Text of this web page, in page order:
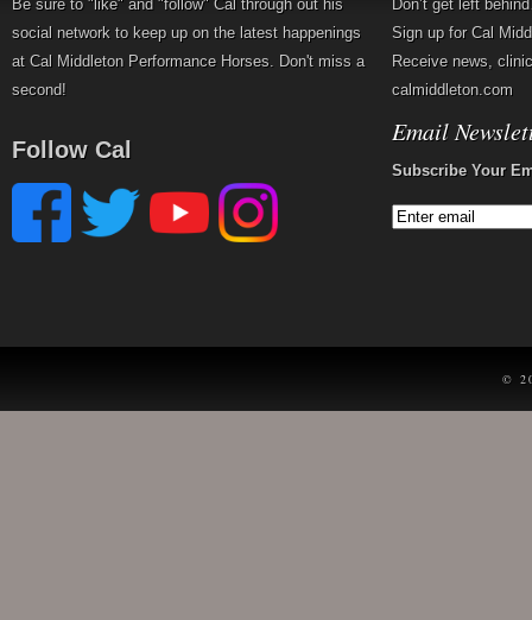
Be sure to "like" and "follow" Cal through out his
social network to keep up on the latest happenings
at Cal Middleton Performance Horses. Don't miss a
second!
Follow Cal
Don’t get left
Sign up for Cal
Receive news,
calmiddleton.com
Email
Subscribe Your
©